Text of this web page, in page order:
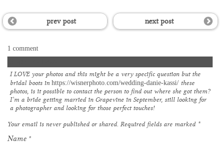
prev post next post
1 comment
I LOVE your photos and this might be a very specific question but the
bridal boots in https://wisnerphoto.com/wedding-danie-kassi/ these
photos, is it possible to contact the person to find out where she got them?
I’m a bride getting married in Grapevine in September, still looking for
a photographer and looking for those perfect touches!
Your email is neverpublished or shared. Required fields are marked *
Name *